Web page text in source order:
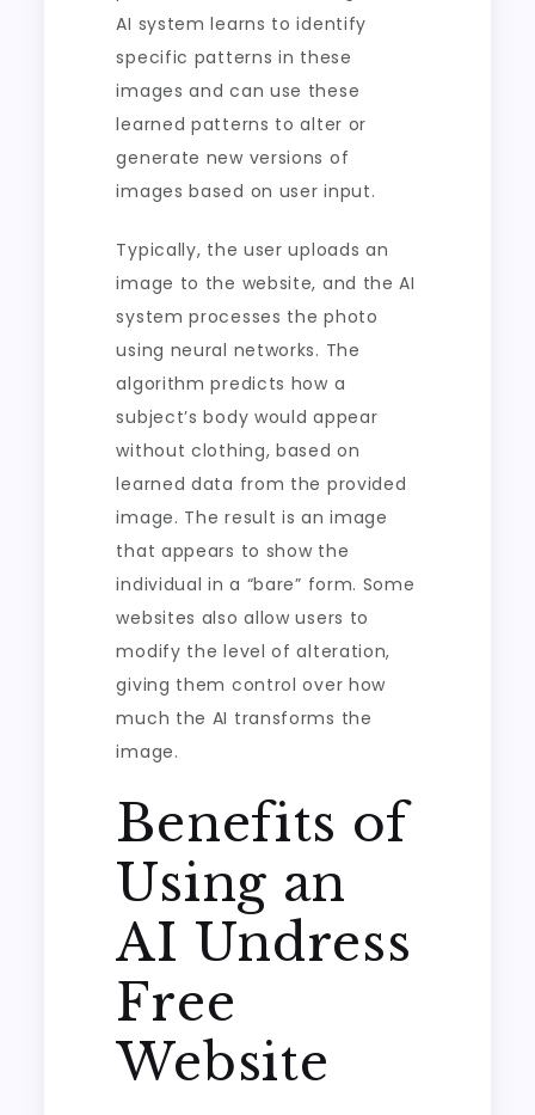
AI system learns to identify
specific patterns in these
images and can use these
learned patterns to alter or
generate new versions of
images based on user input.
Typically, the user uploads an
image to the website, and the AI
system processes the photo
using neural networks. The
algorithm predicts how a
subject’s body would appear
without clothing, based on
learned data from the provided
image. The result is an image
that appears to show the
individual in a “bare” form. Some
websites also allow users to
modify the level of alteration,
giving them control over how
much the AI transforms the
image.
Benefits of
Using an
AI Undress
Free
Website